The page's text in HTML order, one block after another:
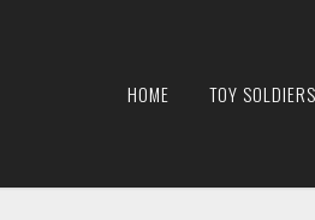
HOME TOY SOLDIERS